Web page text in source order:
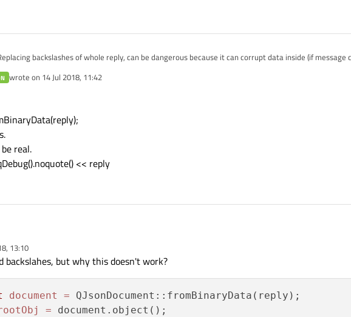
backslashes of whole reply, can be dangerous because it can corrupt data inside (if message
Problem is that I cannot get value of node:
and didn't help.
wrote on 14 Jul 2018, 11:42
last edited by
real.
<< reply
13:10
backslahes, but why this doesn't work?
document =
= document.object();